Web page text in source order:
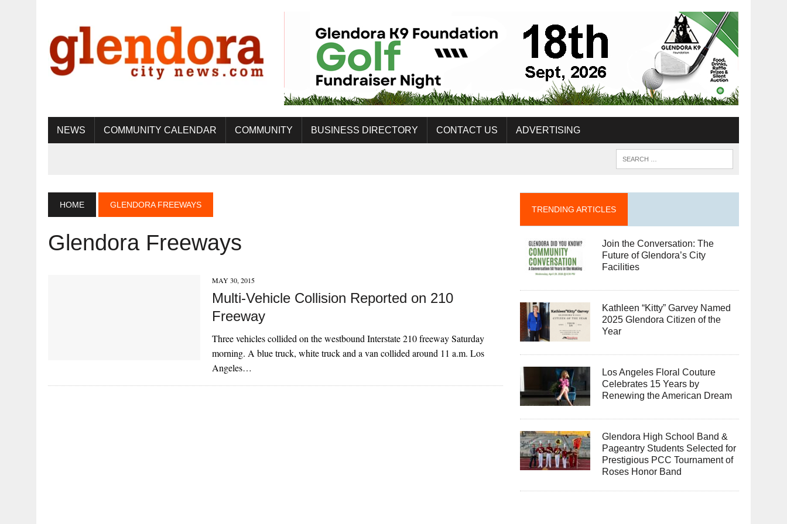
NEWS COMMUNITY CALENDAR COMMUNITY BUSINESS DIRECTORY CONTACT US ADVERTISING
HOME GLENDORA FREEWAYS
Glendora Freeways
MAY 30, 2015
Multi-Vehicle Collision Reported on 210
Freeway
Three vehicles collided on the westbound Interstate 210 freeway Saturday
morning. A blue truck, white truck and a van collided around 11 a.m. Los
Angeles…
TRENDING ARTICLES
Join the Conversation: The
Future of Glendora’s City
Facilities
Kathleen “Kitty” Garvey Named
2025 Glendora Citizen of the
Year
Los Angeles Floral Couture
Celebrates 15 Years by
Renewing the American Dream
Glendora High School Band &
Pageantry Students Selected for
Prestigious PCC Tournament of
Roses Honor Band